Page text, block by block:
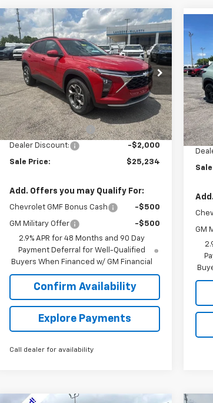
New 2026Chevrolet Trax
LT
VIN:KL77LHEP1TC164948Stock:6J4948
Model: 1TU58
Courtesy Transportation
Unit
Ext. Int.
$2,000
SAVINGS
$25,234
SALE PRICE
Less
MSRP: $26,385
Documentation Fee +$849
Dealer Discount: -$2,000
Sale Price: $25,234
Add. Offers you may Qualify For:
Chevrolet GMF Bonus Cash -$500
GM Military Offer
-$500
2.9% APR for 48 Months and 90 Day
Payment Deferral for Well-Qualified
Buyers When Financed w/ GM Financial
Confirm Availability
Explore Payments
Call dealer for availability
Compare Vehicle
VIN:
In
GM